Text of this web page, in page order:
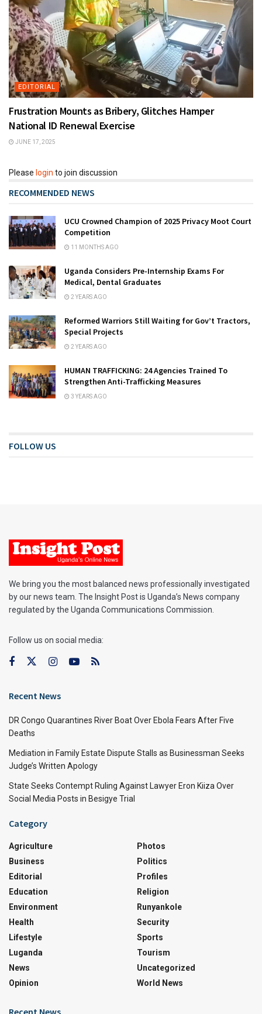
EDITORIAL
Frustration Mounts as Bribery, Glitches Hamper
National ID Renewal Exercise
JUNE 17, 2025
Please login to join discussion
RECOMMENDED NEWS
UCU Crowned Champion of 2025 Privacy Moot Court
Competition
11 MONTHS AGO
Uganda Considers Pre-Internship Exams For
Medical, Dental Graduates
2 YEARS AGO
Reformed Warriors Still Waiting for Gov’t Tractors,
Special Projects
2 YEARS AGO
HUMAN TRAFFICKING: 24 Agencies Trained To
Strengthen Anti-Trafficking Measures
3 YEARS AGO
FOLLOW US
We bring you the most balanced news professionally investigated
by our news team. The Insight Post is Uganda’s News company
regulated by the Uganda Communications Commission.
Follow us on social media:
Recent News
DR Congo Quarantines River Boat Over Ebola Fears After Five
Deaths
Mediation in Family Estate Dispute Stalls as Businessman Seeks
Judge’s Written Apology
State Seeks Contempt Ruling Against Lawyer Eron Kiiza Over
Social Media Posts in Besigye Trial
Category
Agriculture
Business
Editorial
Education
Environment
Health
Lifestyle
Luganda
News
Opinion
Photos
Politics
Profiles
Religion
Runyankole
Security
Sports
Tourism
Uncategorized
World News
Recent News